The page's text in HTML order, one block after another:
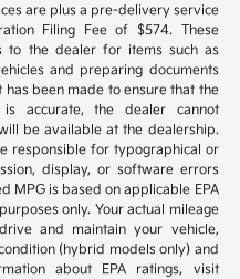
are plus a pre-delivery service
Filing Fee of $574. These
to the dealer for items such as
and preparing documents
been made to ensure that the
accurate, the dealer cannot
be available at the dealership.
responsible for typographical or
display, or software errors
MPG is based on applicable EPA
only. Your actual mileage
and maintain your vehicle,
(hybrid models only) and
about EPA ratings, visit